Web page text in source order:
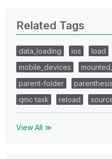
Related Tags
data_loading ios load
mobile_devices
parent-folder
parenthesis
qmc task
reload
View All ≫